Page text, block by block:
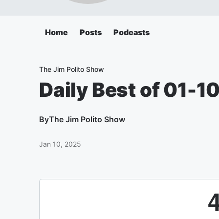
Home Posts Podcasts
The Jim Polito Show
Daily Best of 01-
ByThe Jim Polito Show
Jan 10, 2025